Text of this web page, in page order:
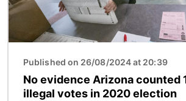
Published on 26/08/2024 at 20:39
No evidence Arizona counted
illegal votes in 2020 election